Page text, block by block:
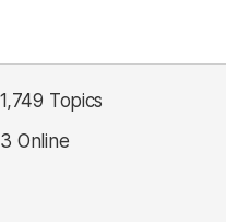
1,749 Topics
3 Online